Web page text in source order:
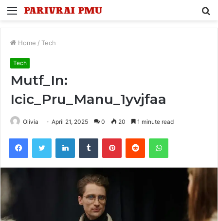
Menu
Home / Tech
Tech
Mutf_In:
Icic_Pru_Manu_1yvjfaa
Olivia April 21, 2025 0 20 1 minute read
FacebookTwitter LinkedInTumblr PinterestReddit WhatsApp